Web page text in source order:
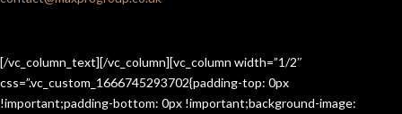
[/vc_column_text][/vc_column][vc_column width=”1/2″
css=”.vc_custom_1666745293702{padding-top: 0px
!important;padding-bottom: 0px !important;background-image: